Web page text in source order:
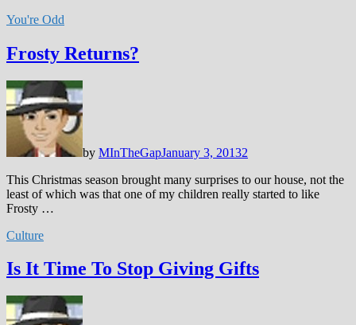
You're Odd
Frosty Returns?
by MInTheGapJanuary 3, 20132
This Christmas season brought many surprises to our house, not the
least of which was that one of my children really started to like
Frosty …
Culture
Is It Time To Stop Giving Gifts